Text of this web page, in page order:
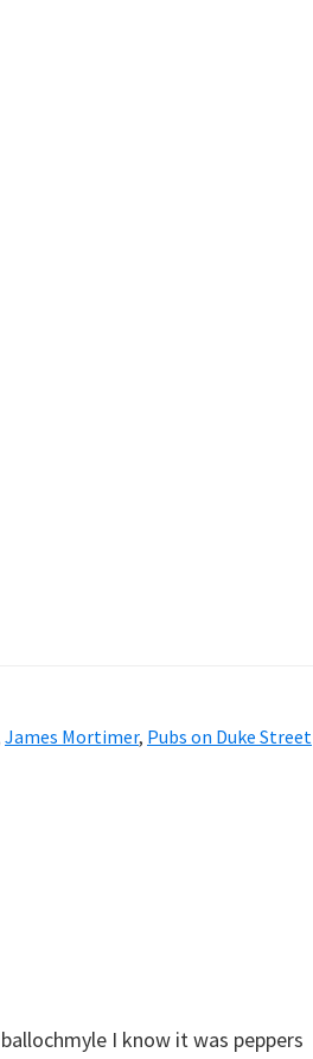
James Mortimer, Pubs on Duke Street
I know it was peppers